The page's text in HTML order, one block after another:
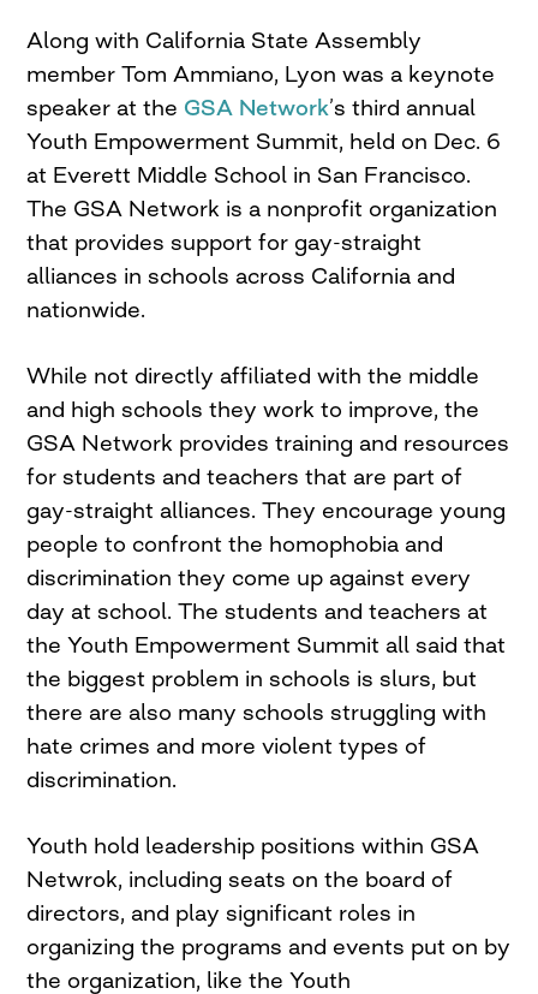
Along with California State Assembly
member Tom Ammiano, Lyon was a keynote
speaker at the GSA Network’s third annual
Youth Empowerment Summit, held on Dec. 6
at Everett Middle School in San Francisco.
The GSA Network is a nonprofit organization
that provides support for gay-straight
alliances in schools across California and
nationwide.
While not directly affiliated with the middle
and high schools they work to improve, the
GSA Network provides training and resources
for students and teachers that are part of
gay-straight alliances. They encourage young
people to confront the homophobia and
discrimination they come up against every
day at school. The students and teachers at
the Youth Empowerment Summit all said that
the biggest problem in schools is slurs, but
there are also many schools struggling with
hate crimes and more violent types of
discrimination.
Youth hold leadership positions within GSA
Netwrok, including seats on the board of
directors, and play significant roles in
organizing the programs and events put on by
the organization, like the Youth